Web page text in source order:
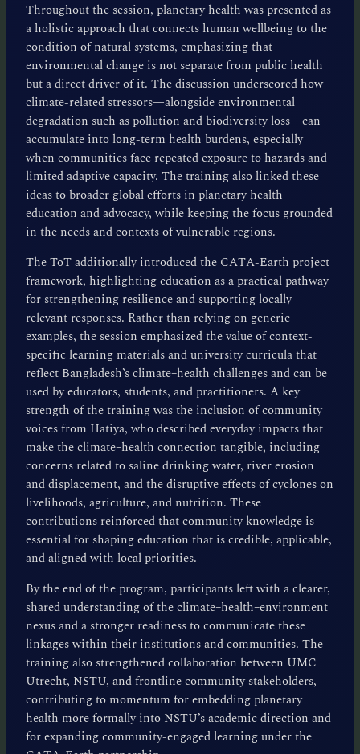
Throughout the session, planetary health was presented as
a holistic approach that connects human wellbeing to the
condition of natural systems, emphasizing that
environmental change is not separate from public health
but a direct driver of it. The discussion underscored how
climate-related stressors—alongside environmental
degradation such as pollution and biodiversity loss—can
accumulate into long-term health burdens, especially
when communities face repeated exposure to hazards and
limited adaptive capacity. The training also linked these
ideas to broader global efforts in planetary health
education and advocacy, while keeping the focus grounded
in the needs and contexts of vulnerable regions.
The ToT additionally introduced the CATA-Earth project
framework, highlighting education as a practical pathway
for strengthening resilience and supporting locally
relevant responses. Rather than relying on generic
examples, the session emphasized the value of context-
specific learning materials and university curricula that
reflect Bangladesh’s climate–health challenges and can be
used by educators, students, and practitioners. A key
strength of the training was the inclusion of community
voices from Hatiya, who described everyday impacts that
make the climate–health connection tangible, including
concerns related to saline drinking water, river erosion
and displacement, and the disruptive effects of cyclones on
livelihoods, agriculture, and nutrition. These
contributions reinforced that community knowledge is
essential for shaping education that is credible, applicable,
and aligned with local priorities.
By the end of the program, participants left with a clearer,
shared understanding of the climate–health–environment
nexus and a stronger readiness to communicate these
linkages within their institutions and communities. The
training also strengthened collaboration between UMC
Utrecht, NSTU, and frontline community stakeholders,
contributing to momentum for embedding planetary
health more formally into NSTU’s academic direction and
for expanding community-engaged learning under the